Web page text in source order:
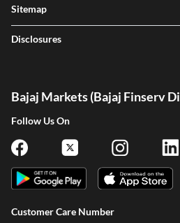
Sitemap
Disclosures
Bajaj Markets (Bajaj Finserv
Follow Us On
Customer Care Number